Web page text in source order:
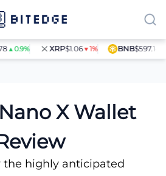
XRP$1.06▼1% BNB$597.14▲1.4%
Nano X Wallet Review
X Wallet
the highly anticipated